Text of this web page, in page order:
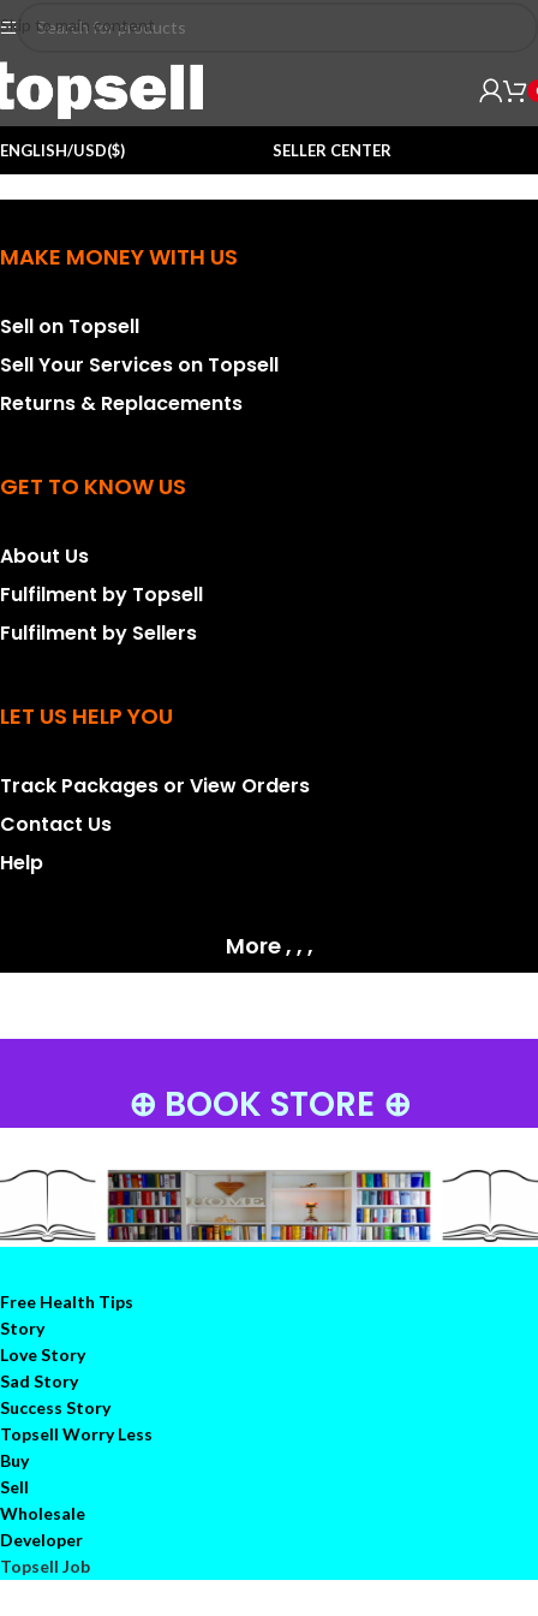
Skip to main content
ENGLISH/USD($) SELLER CENTER
MAKE MONEY WITH US
Sell on Topsell
Sell Your Services on Topsell
Returns & Replacements
GET TO KNOW US
About Us
Fulfilment by Topsell
Fulfilment by Sellers
LET US HELP YOU
Track Packages or View Orders
Contact Us
Help
More , , ,
⊕ BOOK STORE ⊕
Free Health Tips
Story
Love Story
Sad Story
Success Story
Topsell Worry Less
Buy
Sell
Wholesale
Developer
Topsell Job